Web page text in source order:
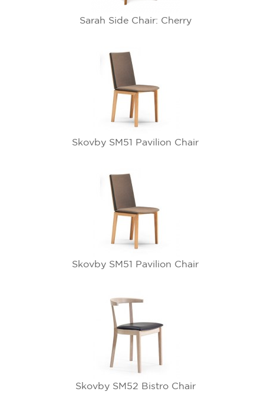
Sarah Side Chair: Cherry
Skovby SM51 Pavilion Chair
Skovby SM51 Pavilion Chair
Skovby SM52 Bistro Chair